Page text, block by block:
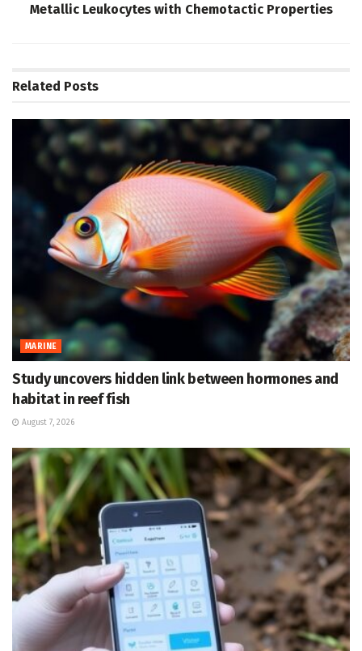
Metallic Leukocytes with Chemotactic Properties
Related Posts
MARINE
Study uncovers hidden link between hormones and
habitat in reef fish
August 7, 2026